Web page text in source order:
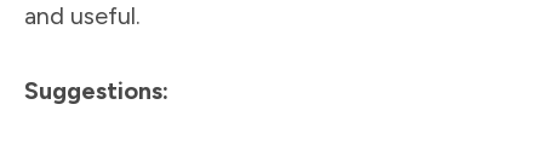
and useful.
Suggestions: